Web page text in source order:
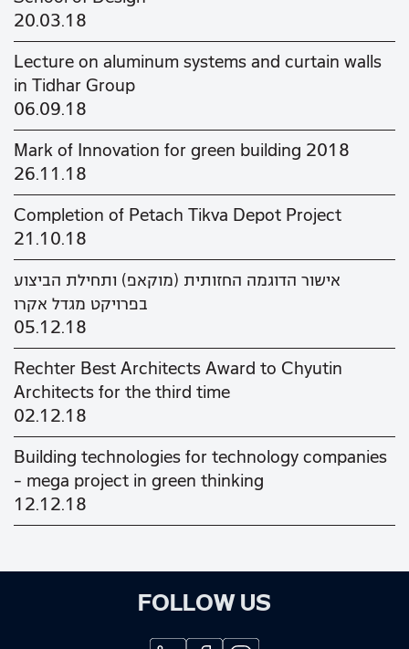
20.03.18
Lecture on aluminum systems and curtain walls
in Tidhar Group
06.09.18
Mark of Innovation for green building 2018
26.11.18
Completion of Petach Tikva Depot Project
21.10.18
אישור הדוגמה החזותית (מוקאפ) ותחילת הביצוע
בפרויקט מגדל אקרו
05.12.18
Rechter Best Architects Award to Chyutin
Architects for the third time
02.12.18
Building technologies for technology companies
– mega project in green thinking
12.12.18
FOLLOW US